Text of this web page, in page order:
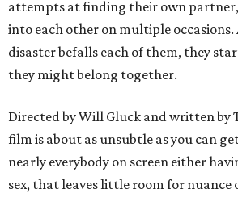
attempts at finding their own
into each other on multiple occasions.
disaster befalls each of them, they
they might belong together.
Directed by Will Gluck and written by
film is about as unsubtle as you can
nearly everybody on screen either
sex, that leaves little room for nuance